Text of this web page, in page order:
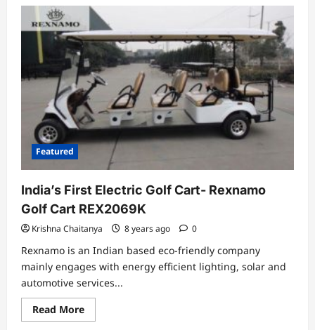
Latest
Electric
Vehicles
News
in
India-
27
SEP
2018
Featured
India’s First Electric Golf Cart- Rexnamo
Golf Cart REX2069K
Krishna Chaitanya 8 years ago 0
Rexnamo is an Indian based eco-friendly company
mainly engages with energy efficient lighting, solar and
automotive services...
Read MoreRead
more